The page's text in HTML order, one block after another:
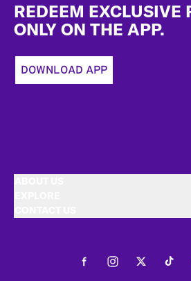
REDEEM EXCLUSIVE
ONLY ON THE APP.
DOWNLOAD APP
FacebookInstagramTwitter